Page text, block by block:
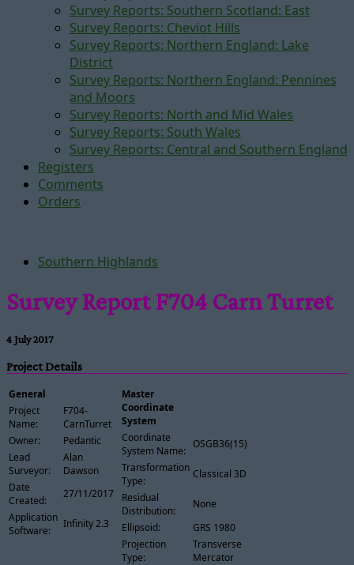
Survey Reports: Southern Scotland: East
Survey Reports: Cheviot Hills
Survey Reports: Northern England: Lake
District
Survey Reports: Northern England: Pennines
and Moors
Survey Reports: North and Mid Wales
Survey Reports: South Wales
Survey Reports: Central and Southern England
Registers
Comments
Orders
Southern Highlands
Survey Report F704 Carn Turret
4 July 2017
Project Details
General
Project
Name:
F704-
CarnTurret
Owner:
Pedantic
Lead
Surveyor:
Alan
Dawson
Date
Created:
27/11/2017
Application
Software:
Infinity 2.3
Master
Coordinate
System
Coordinate
System Name:
OSGB36(15)
Transformation
Type:
Classical 3D
Residual
Distribution:
None
Ellipsoid:
GRS 1980
Projection
Type:
Transverse
Mercator